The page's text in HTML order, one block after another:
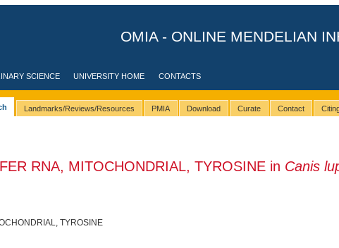
OMIA - ONLINE MENDELIAN
SCIENCE UNIVERSITY HOME CONTACTS
Landmarks/Reviews/Resources PMIA Download Curate Contact
RNA, MITOCHONDRIAL, TYROSINE in Canis
TYROSINE